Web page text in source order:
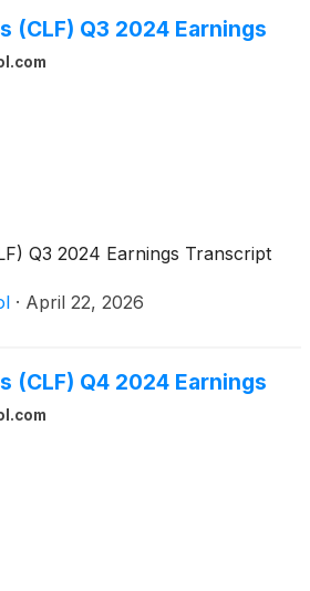
(CLF) Q3 2024 Earnings
Q3 2024 Earnings Transcript
· April 22, 2026
(CLF) Q4 2024 Earnings